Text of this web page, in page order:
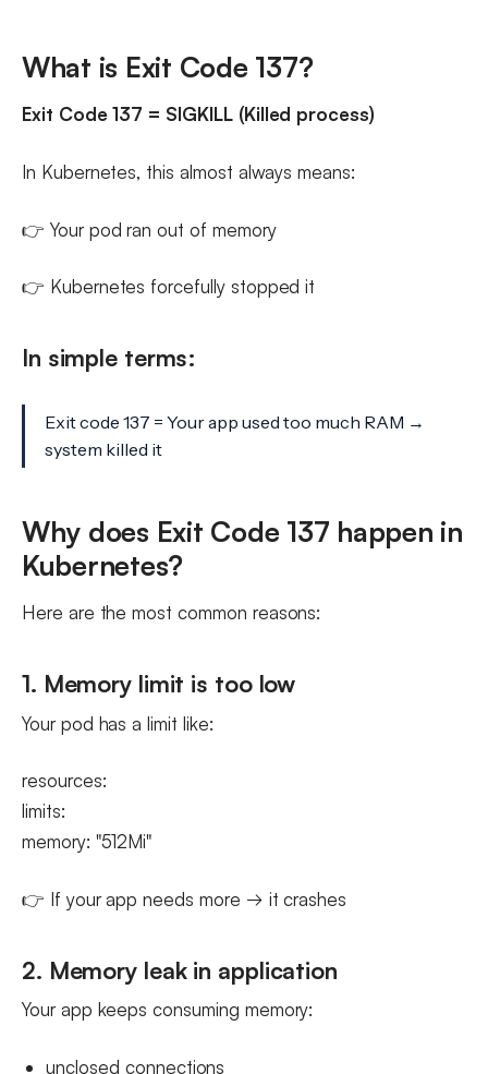
What is Exit Code 137?
Exit Code 137 = SIGKILL (Killed process)
In Kubernetes, this almost always means:
👉 Your pod ran out of memory
👉 Kubernetes forcefully stopped it
In simple terms:
Exit code 137 = Your app used too much RAM →
system killed it
Why does Exit Code 137 happen in
Kubernetes?
Here are the most common reasons:
1. Memory limit is too low
Your pod has a limit like:
resources:
limits:
memory: "512Mi"
👉 If your app needs more → it crashes
2. Memory leak in application
Your app keeps consuming memory:
unclosed connections